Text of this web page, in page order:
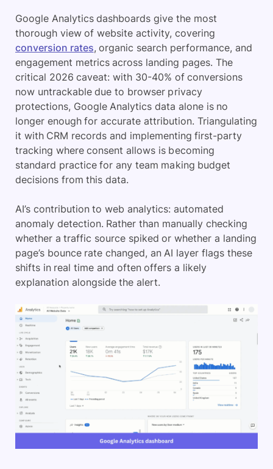
Google Analytics dashboards give the most
thorough view of website activity, covering
conversion rates, organic search performance, and
engagement metrics across landing pages. The
critical 2026 caveat: with 30-40% of conversions
now untrackable due to browser privacy
protections, Google Analytics data alone is no
longer enough for accurate attribution. Triangulating
it with CRM records and implementing first-party
tracking where consent allows is becoming
standard practice for any team making budget
decisions from this data.
AI’s contribution to web analytics: automated
anomaly detection. Rather than manually checking
whether a traffic source spiked or whether a landing
page’s bounce rate changed, an AI layer flags these
shifts in real time and often offers a likely
explanation alongside the alert.